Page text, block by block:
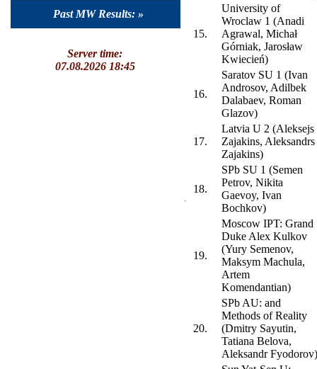
Past MW Results: »
Server time:
07.08.2026 18:45
15.
University of
Wroclaw 1 (Anadi
Agrawal, Michał
Górniak, Jarosław
Kwiecień)
16.
Saratov SU 1 (Ivan
Androsov, Adilbek
Dalabaev, Roman
Glazov)
17.
Latvia U 2 (Aleksejs
Zajakins, Aleksandrs
Zajakins)
18.
SPb SU 1 (Semen
Petrov, Nikita
Gaevoy, Ivan
Bochkov)
19.
Moscow IPT: Grand
Duke Alex Kulkov
(Yury Semenov,
Maksym Machula,
Artem
Komendantian)
20.
SPb AU: and
Methods of Reality
(Dmitry Sayutin,
Tatiana Belova,
Aleksandr Fyodorov)